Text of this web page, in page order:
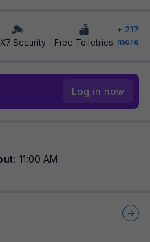
Security Free Toiletries
+ 217
more
Log in now
: 11:00 AM